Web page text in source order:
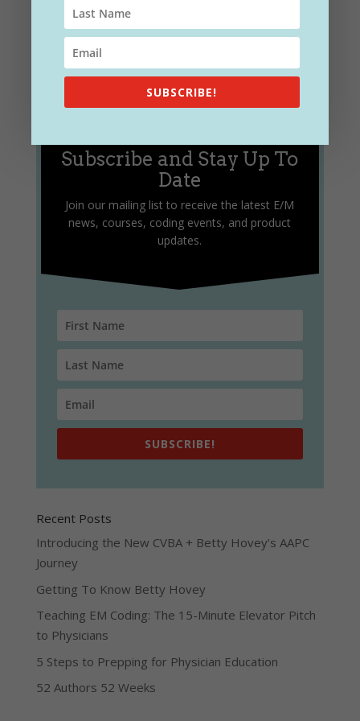
Subscribe and Stay Up To
Date
Join our mailing list to receive the latest E/M
news, courses, coding events, and product
updates.
SUBSCRIBE!
Recent Posts
Introducing the New CVBA + Betty Hovey’s AAPC
Journey
Getting To Know Betty Hovey
Teaching EM Coding: The 15-Minute Elevator Pitch
to Physicians
5 Steps to Prepping for Physician Education
52 Authors 52 Weeks
SUBSCRIBE!